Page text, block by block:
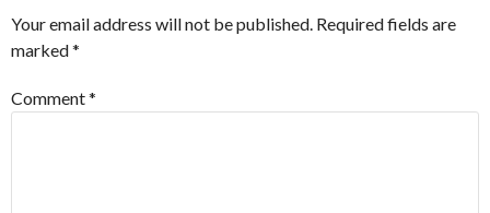
Your email address will not be published. Required fields are
marked*
Comment*